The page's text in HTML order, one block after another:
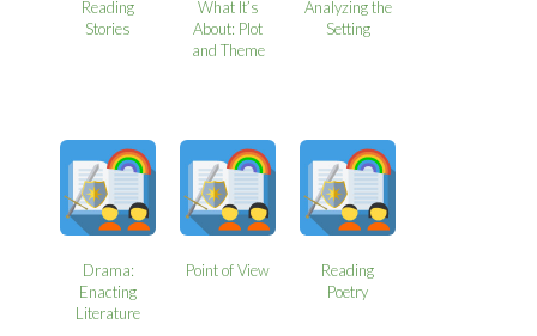
Reading
Stories
What It’s
About: Plot
and Theme
Analyzing the
Setting
Drama:
Enacting
Literature
Point of View
Reading
Poetry